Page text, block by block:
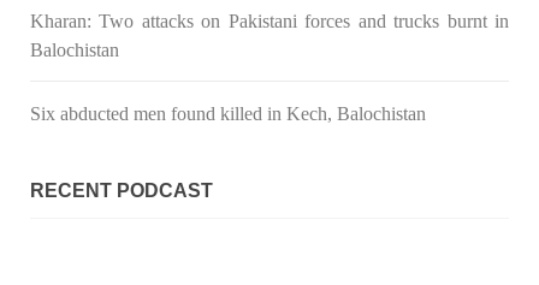
Kharan: Two attacks on Pakistani forces and trucks burnt in
Balochistan
Six abducted men found killed in Kech, Balochistan
RECENT PODCAST